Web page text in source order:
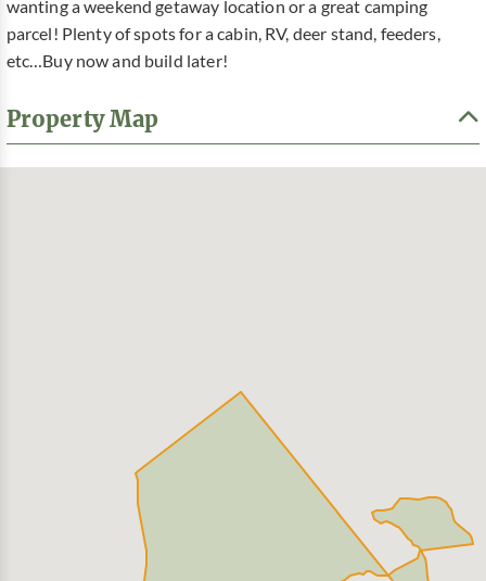
wanting a weekend getaway location or a great camping
parcel! Plenty of spots for a cabin, RV, deer stand, feeders,
etc…Buy now and build later!
Property Map